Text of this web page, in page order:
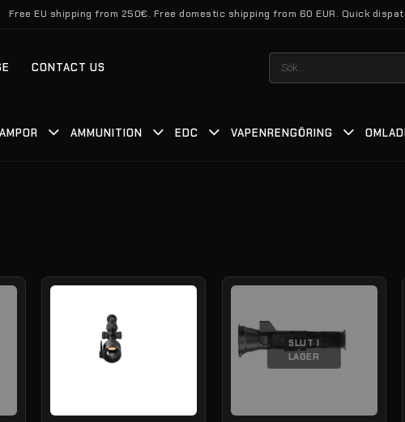
Free EU shipping from 250€. Free domestic shipping from 60 EUR. Quick
CONTACT US
Sök
efter:
AMMUNITION EDC VAPENRENGÖRING
SLUT I
LAGER